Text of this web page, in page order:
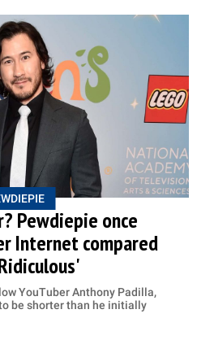
Pewdiepie once
Internet compared
YouTuber Anthony Padilla,
be shorter than he initially